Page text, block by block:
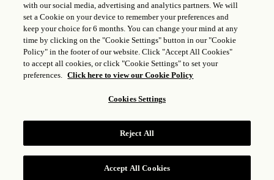
RESERVE
GONGAN BEIAN: 31010102004896
ROSEWOOD HOTEL GROUP © 2026
with our social media, advertising and analytics partners. We will
set a Cookie on your device to remember your preferences and
keep your choice for 6 months. You can change your mind at any
time by clicking on the "Cookie Settings" button in our "Cookie
Policy" in the footer of our website. Click "Accept All Cookies"
to accept all cookies, or click "Cookie Settings" to set your
preferences. Click here to view our Cookie Policy
Cookies Settings
Reject All
Accept All Cookies